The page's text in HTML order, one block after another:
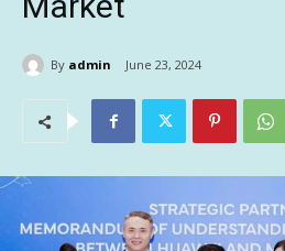
By admin June 23, 2024